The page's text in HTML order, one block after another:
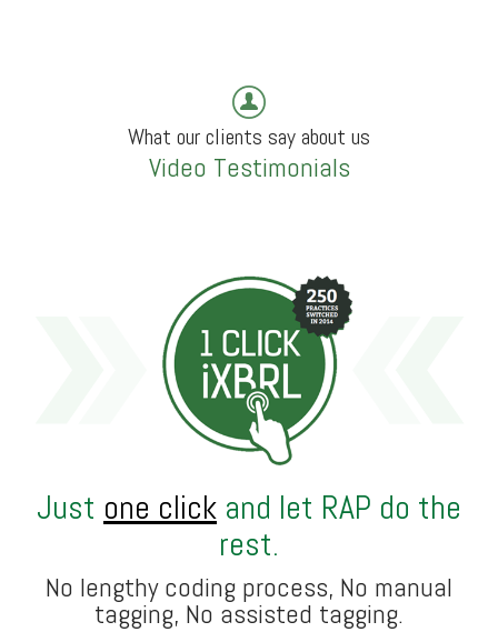
What our clients say about us
Video Testimonials
Just one click and let RAP do the
rest.
No lengthy coding process, No manual
tagging, No assisted tagging.